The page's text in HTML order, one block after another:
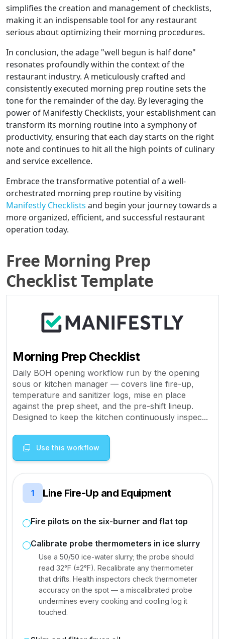
simplifies the creation and management of checklists,
making it an indispensable tool for any restaurant
serious about optimizing their morning procedures.
In conclusion, the adage "well begun is half done"
resonates profoundly within the context of the
restaurant industry. A meticulously crafted and
consistently executed morning prep routine sets the
tone for the remainder of the day. By leveraging the
power of Manifestly Checklists, your establishment can
transform its morning routine into a symphony of
productivity, ensuring that each day starts on the right
note and continues to hit all the high points of culinary
and service excellence.
Embrace the transformative potential of a well-
orchestrated morning prep routine by visiting
Manifestly Checklists and begin your journey towards a
more organized, efficient, and successful restaurant
operation today.
Free Morning Prep
Checklist Template